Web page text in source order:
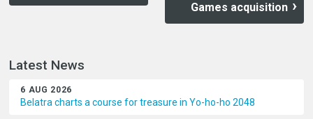
Games acquisition
Latest News
6 AUG 2026
Belatra charts a course for treasure in Yo-ho-ho 2048